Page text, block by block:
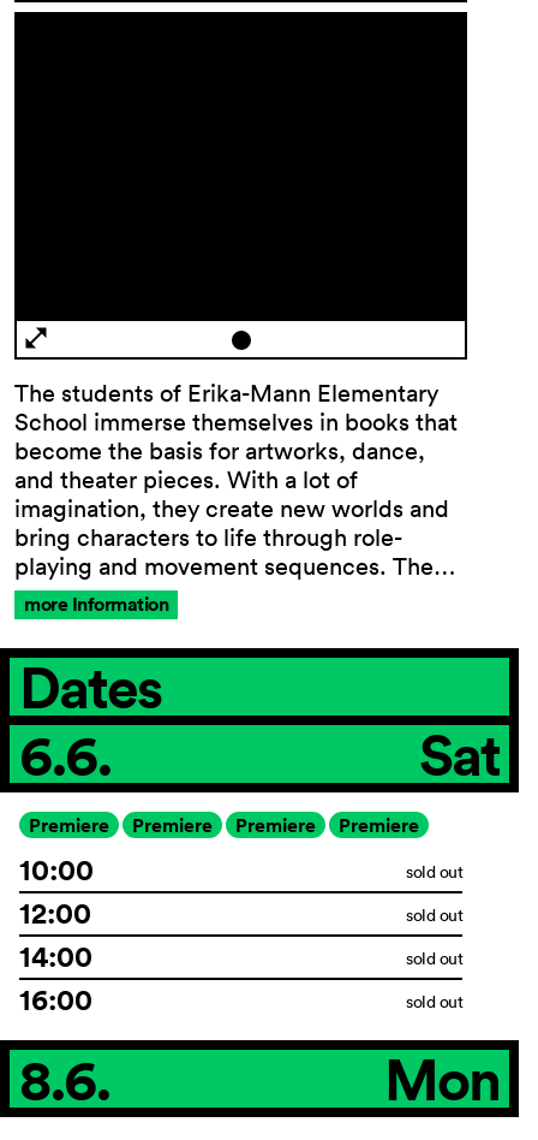
General
Terms and
Conditions
Imprint
Privacy
Policy
Accessibility
statement
The students of Erika-Mann Elementary
School immerse themselves in books that
become the basis for artworks, dance,
and theater pieces. With a lot of
imagination, they create new worlds and
bring characters to life through role-
playing and movement sequences. The…
more Information
Dates
6.6.
Sat
Premiere Premiere Premiere Premiere
10:00 sold out
12:00 sold out
14:00 sold out
16:00 sold out
8.6. Mon